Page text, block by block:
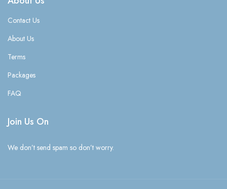
Contact Us
About Us
Terms
Packages
FAQ
Join Us On
We don’t send spam so don’t worry.